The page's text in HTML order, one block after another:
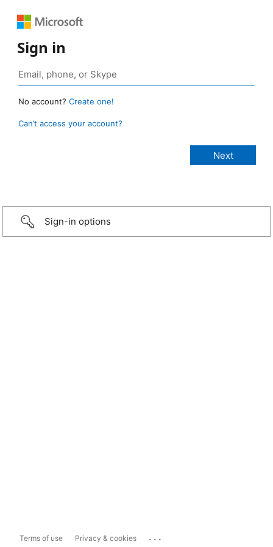
Sign in
No account? Create one!
Can’t access your account?
Sign-in options
Terms of use Privacy & cookies ...